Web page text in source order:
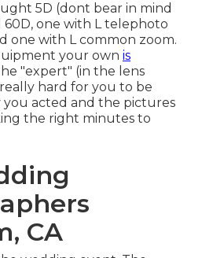
5D (dont bear in mind
one with L telephoto
one with L common zoom.
your own is
"expert" (in the lens
hard for you to be
you acted and the pictures
the right minutes to
CA